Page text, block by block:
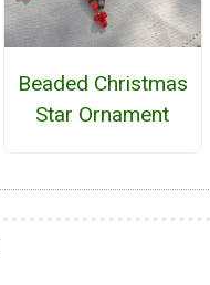
Beaded Christmas
Star Ornament